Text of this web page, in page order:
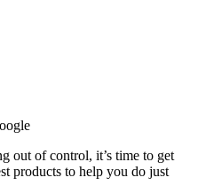
out of control, it’s time to get
products to help you do just